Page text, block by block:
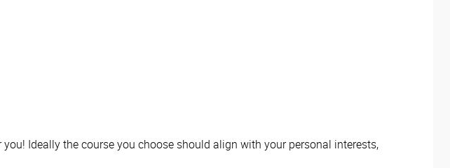
Ideally the course you choose should align with your personal interests,